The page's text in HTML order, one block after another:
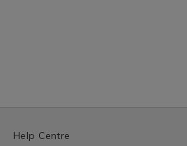
Help Centre